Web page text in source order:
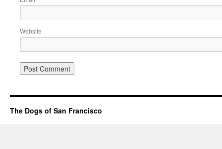
Website
The Dogs of San Francisco